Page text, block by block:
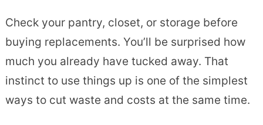
Check your pantry, closet, or storage before
buying replacements. You’ll be surprised how
much you already have tucked away. That
instinct to use things up is one of the simplest
ways to cut waste and costs at the same time.